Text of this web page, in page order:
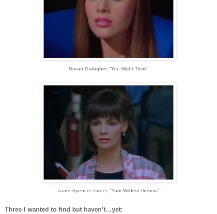
Susan Gallagher; “You Might Think”
Janet Spencer-Turner; “Your Wildest Dreams”
Three I wanted to find but haven’t…yet: